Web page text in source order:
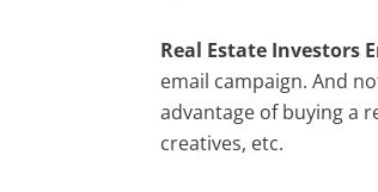
Real Estate Investors
email campaign. And
advantage of buying a
creatives, etc.